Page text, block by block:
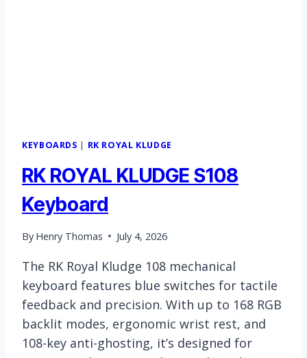
KEYBOARDS | RK ROYAL KLUDGE
RK ROYAL KLUDGE S108
Keyboard
By Henry Thomas July 4, 2026
The RK Royal Kludge 108 mechanical
keyboard features blue switches for tactile
feedback and precision. With up to 168 RGB
backlit modes, ergonomic wrist rest, and
108-key anti-ghosting, it’s designed for